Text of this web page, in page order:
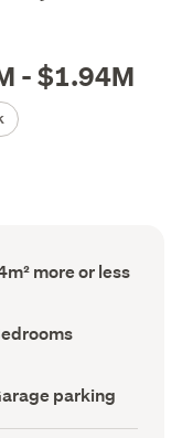
- $1.94M
more or less
parking